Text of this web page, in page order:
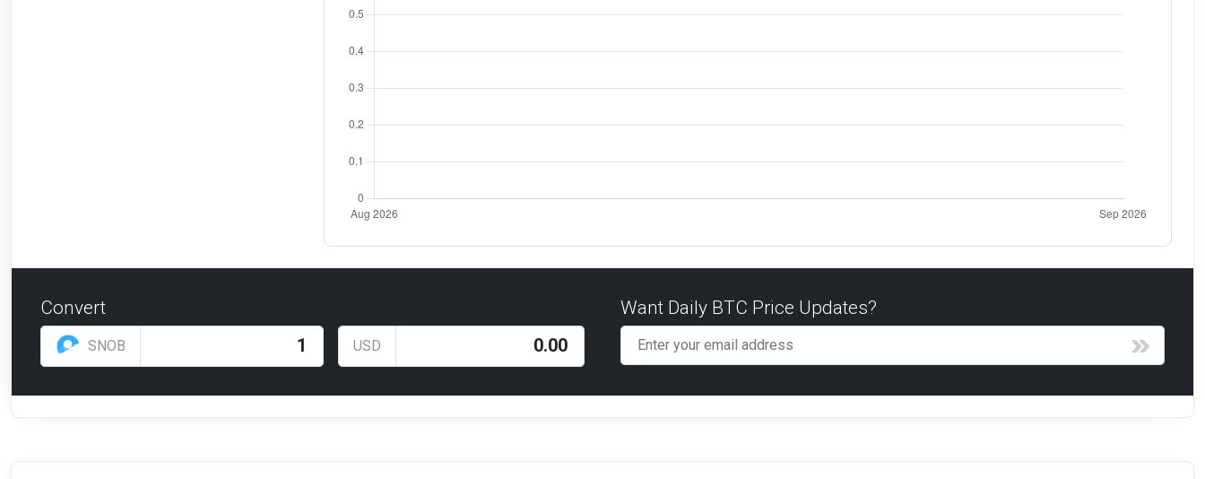
Convert
SNOB USD
Want Daily BTC Price Updates?